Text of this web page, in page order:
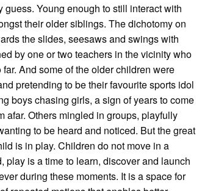
Young enough to still interact with
their older siblings. The dichotomy on
the slides, seesaws and swings with
by one or two teachers in the vicinity who
And some of the older children were
pretending to be their favourite sports idol
boys chasing girls, a sign of years to come
afar. Others mingled in groups, playfully
to be heard and noticed. But the great
is in play. Children do not move in a
is a time to learn, discover and launch
during these moments. It is a space for